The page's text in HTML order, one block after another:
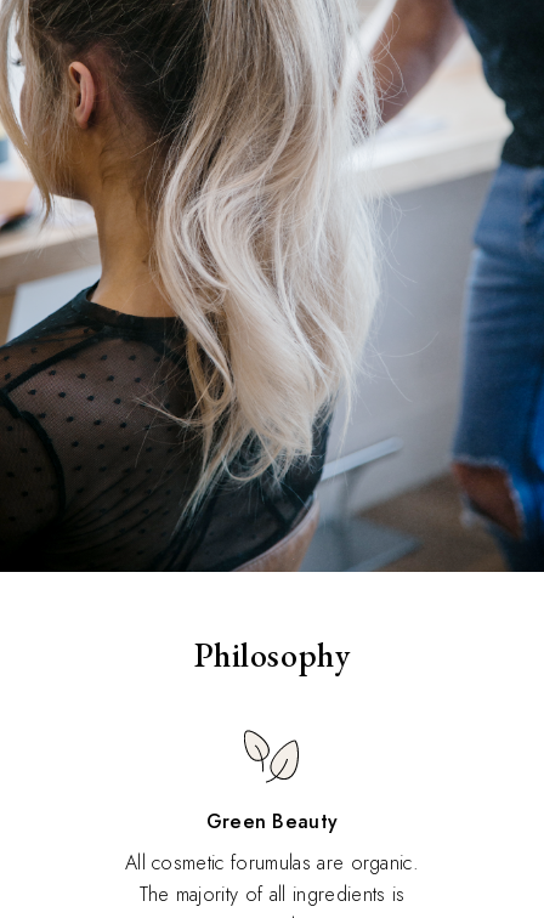
Philosophy
Green Beauty
All cosmetic forumulas are organic.
The majority of all ingredients is